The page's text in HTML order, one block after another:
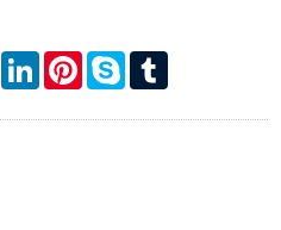
WhatsAppLinkedInPinterestSkype